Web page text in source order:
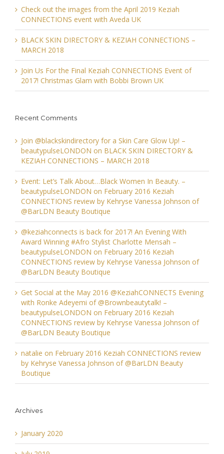
Check out the images from the April 2019 Keziah
CONNECTIONS event with Aveda UK
BLACK SKIN DIRECTORY & KEZIAH CONNECTIONS –
MARCH 2018
Join Us For the Final Keziah CONNECTIONS Event of
2017! Christmas Glam with Bobbi Brown UK
Recent Comments
Join @blackskindirectory for a Skin Care Glow Up! –
beautypulseLONDON on BLACK SKIN DIRECTORY &
KEZIAH CONNECTIONS – MARCH 2018
Event: Let’s Talk About…Black Women In Beauty. –
beautypulseLONDON on February 2016 Keziah
CONNECTIONS review by Kehryse Vanessa Johnson of
@BarLDN Beauty Boutique
@keziahconnects is back for 2017! An Evening With
Award Winning #Afro Stylist Charlotte Mensah –
beautypulseLONDON on February 2016 Keziah
CONNECTIONS review by Kehryse Vanessa Johnson of
@BarLDN Beauty Boutique
Get Social at the May 2016 @KeziahCONNECTS Evening
with Ronke Adeyemi of @Brownbeautytalk! –
beautypulseLONDON on February 2016 Keziah
CONNECTIONS review by Kehryse Vanessa Johnson of
@BarLDN Beauty Boutique
natalie on February 2016 Keziah CONNECTIONS review
by Kehryse Vanessa Johnson of @BarLDN Beauty
Boutique
Archives
January 2020